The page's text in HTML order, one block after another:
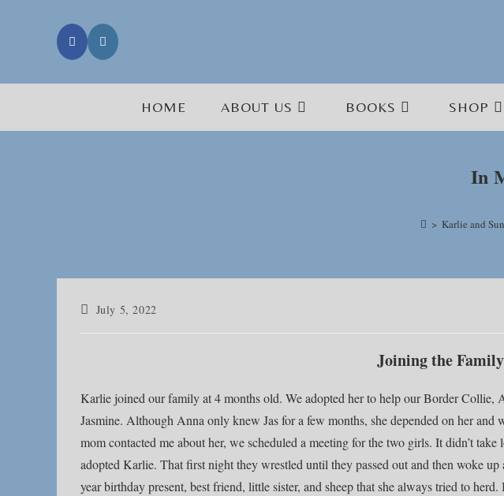
HOME ABOUT US BOOKS SHOP
In
> Karlie and
PostJuly 5, 2022
Joining the Family
Karlie joined our family at 4 months old. We adopted her to help our Border Collie,
Jasmine. Although Anna only knew Jas for a few months, she depended on her and
mom contacted me about her, we scheduled a meeting for the two girls. It didn’t
adopted Karlie. That first night they wrestled until they passed out and then woke
year birthday present, best friend, little sister, and sheep that she always tried to